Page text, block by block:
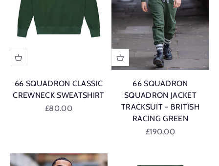
66 SQUADRON CLASSIC
CREWNECK SWEATSHIRT
Sale price
£80.00
66 SQUADRON
SQUADRON JACKET
TRACKSUIT - BRITISH
RACING GREEN
Sale price
£190.00